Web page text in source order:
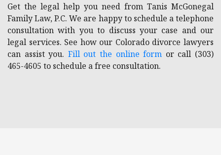
Get the legal help you need from Tanis McGonegal
Family Law, P.C. We are happy to schedule a telephone
consultation with you to discuss your case and our
legal services. See how our Colorado divorce lawyers
can assist you. Fill out the online form or call (303)
465-4605 to schedule a free consultation.